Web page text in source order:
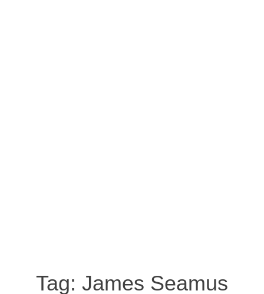
Tag: James Seamus